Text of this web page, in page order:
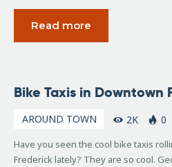
Read more
12,
Bike Taxis in Downtown
AROUND TOWN 2K 0
Have you seen the cool bike taxis
Frederick lately? They are so cool.